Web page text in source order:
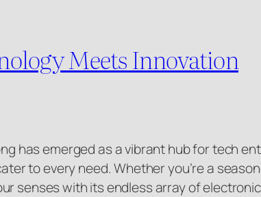
Meets Innovation
has emerged as a vibrant hub for tech
to every need. Whether you’re a
senses with its endless array of